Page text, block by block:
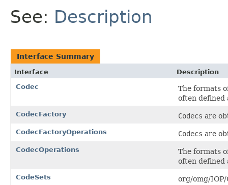
See: Description
Interface Summary
Interface
Description
Codec
The formats
often defined
CodecFactory Codecs are
CodecFactoryOperations Codecs are
CodecOperations
The formats
often defined
CodeSets org/omg/IOP/